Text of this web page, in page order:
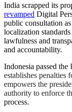
India scrapped its
revamped Digital
public consultation
localization
lawfulness and
and accountability.
Indonesia passed the
establishes penalties
empowers the
authority to enforce
process.